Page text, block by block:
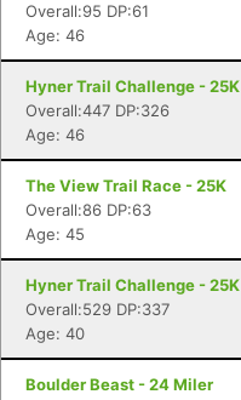
Overall:95 DP:61
Age: 46
Hyner Trail Challenge - 25K
Overall:447 DP:326
Age: 46
The View Trail Race - 25K
Overall:86 DP:63
Age: 45
Hyner Trail Challenge - 25K
Overall:529 DP:337
Age: 40
Boulder Beast - 24 Miler